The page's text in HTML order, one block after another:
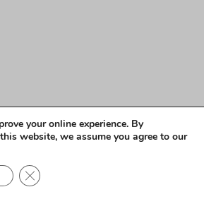
your online experience. By
website, we assume you agree to our
Close GDPR Cookie Banner